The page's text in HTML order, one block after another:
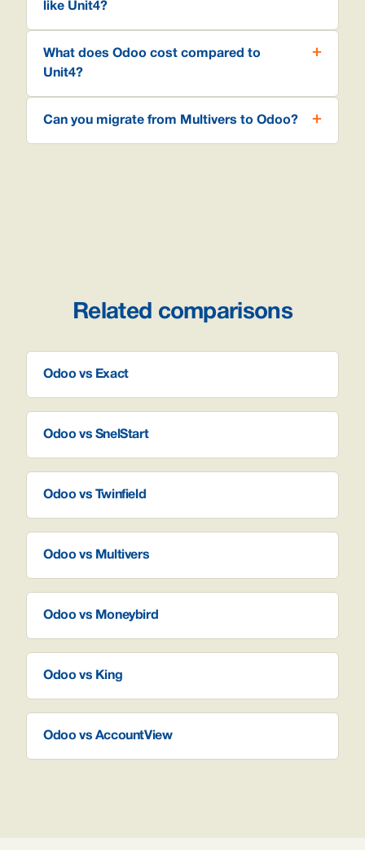
like Unit4?
What does Odoo cost compared to
Unit4?
Can you migrate from Multivers to Odoo?
Related comparisons
Odoo vs Exact
Odoo vs SnelStart
Odoo vs Twinfield
Odoo vs Multivers
Odoo vs Moneybird
Odoo vs King
Odoo vs AccountView